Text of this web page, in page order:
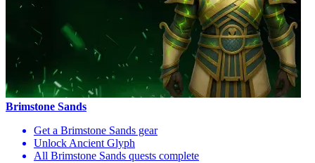
Brimstone Sands
Get a Brimstone Sands gear
Unlock Ancient Glyph
All Brimstone Sands quests complete